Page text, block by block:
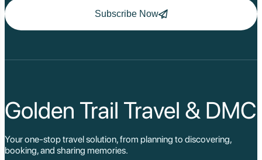
Subscribe Now
Golden Trail Travel & DMC
Your one-stop travel solution, from planning to discovering,
booking, and sharing memories.